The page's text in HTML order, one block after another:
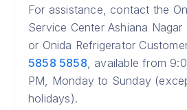
For assistance, contact the
Service Center Ashiana
or Onida Refrigerator
5858 5858, available from
PM, Monday to Sunday
holidays).